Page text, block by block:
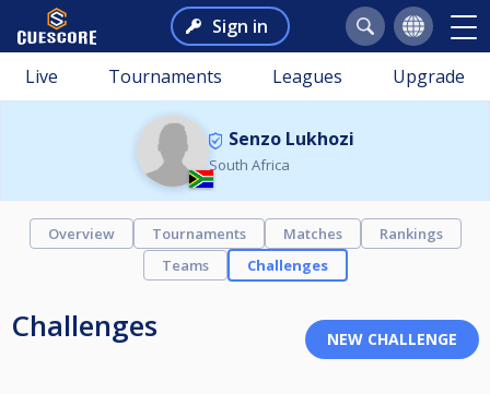
Sign in
Live Tournaments Leagues Upgrade
Senzo Lukhozi
South Africa
Overview Tournaments Matches
Rankings
Teams
Challenges
Challenges